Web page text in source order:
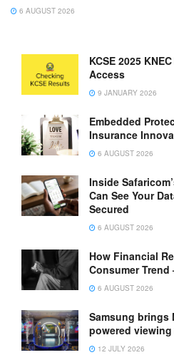
6 AUGUST 2026
KCSE 2025
Access
9 JANUARY 2026
Embedded
Insurance
6 AUGUST 2026
Inside
Can See Your
Secured
6 AUGUST 2026
How Financial
Consumer Trend
6 AUGUST 2026
Samsung brings
powered
12 JULY 2026